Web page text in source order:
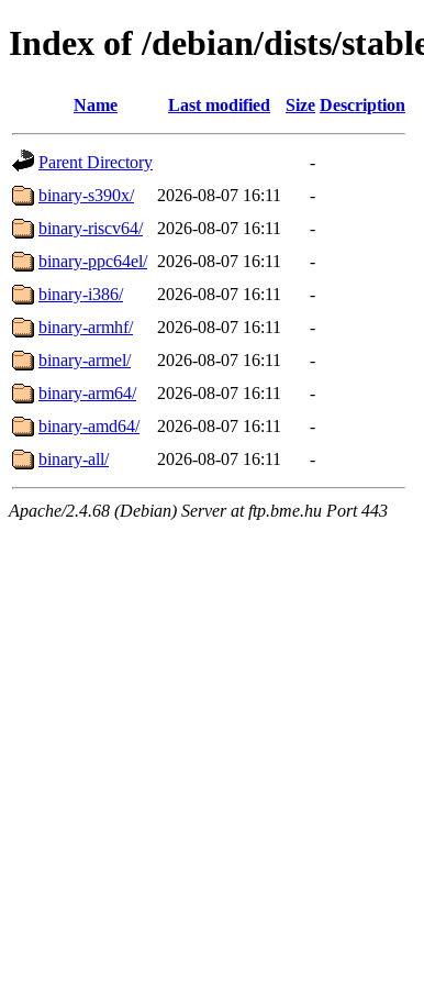
Index of /debian/dists/
Name Last modified Size Description
Parent Directory
-
binary-s390x/
2026-08-07 16:11
-
binary-riscv64/
2026-08-07 16:11
-
binary-ppc64el/ 2026-08-07 16:11
-
binary-i386/
2026-08-07 16:11
-
binary-armhf/
2026-08-07 16:11
-
binary-armel/
2026-08-07 16:11
-
binary-arm64/
2026-08-07 16:11
-
binary-amd64/
2026-08-07 16:11
-
binary-all/
2026-08-07 16:11 -
Apache/2.4.68 (Debian) Server at ftp.bme.hu Port 443